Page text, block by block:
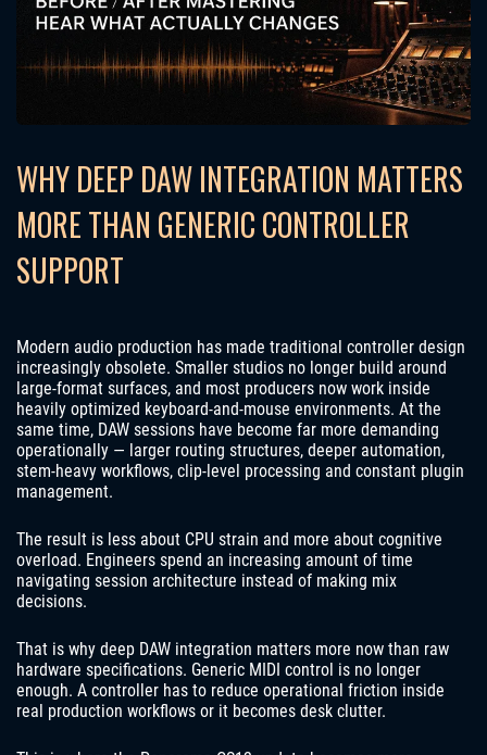
WHY DEEP DAW INTEGRATION MATTERS
MORE THAN GENERIC CONTROLLER
SUPPORT
Modern audio production has made traditional controller design
increasingly obsolete. Smaller studios no longer build around
large-format surfaces, and most producers now work inside
heavily optimized keyboard-and-mouse environments. At the
same time, DAW sessions have become far more demanding
operationally — larger routing structures, deeper automation,
stem-heavy workflows, clip-level processing and constant plugin
management.
The result is less about CPU strain and more about cognitive
overload. Engineers spend an increasing amount of time
navigating session architecture instead of making mix
decisions.
That is why deep DAW integration matters more now than raw
hardware specifications. Generic MIDI control is no longer
enough. A controller has to reduce operational friction inside
real production workflows or it becomes desk clutter.